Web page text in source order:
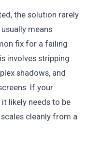
the solution rarely
means
fix for a failing
involves stripping
shadows, and
If your
likely needs to be
cleanly from a